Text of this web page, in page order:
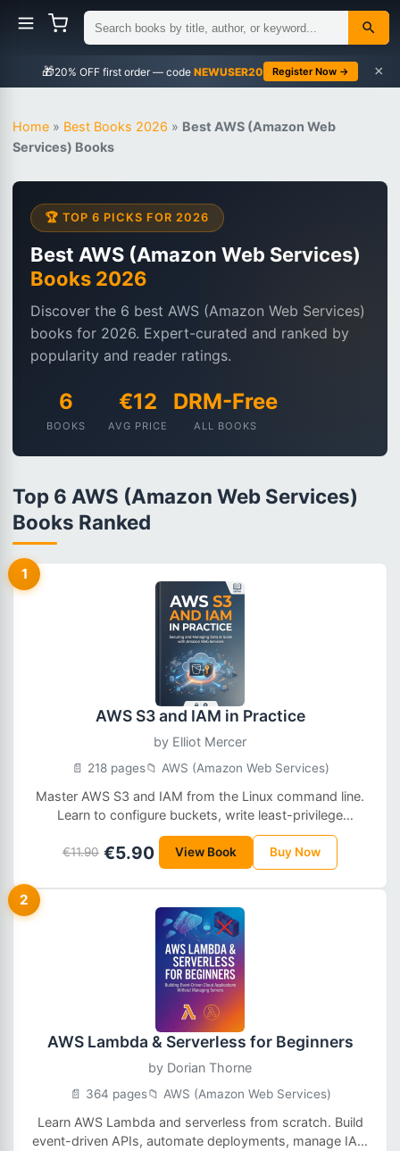
🎁 NEWUSER20 Register Now → ×
Home » Best Books 2026 » Best AWS (Amazon Web
Services) Books
🏆 TOP 6 PICKS FOR 2026
Best AWS (Amazon Web Services)
Books 2026
Discover the 6 best AWS (Amazon Web Services)
books for 2026. Expert-curated and ranked by
popularity and reader ratings.
6
BOOKS
€12
AVG PRICE
DRM-Free
ALL BOOKS
Top 6 AWS (Amazon Web Services)
Books Ranked
1
AWS S3 and IAM in Practice
by Elliot Mercer
📄 218 pages📁 AWS (Amazon Web Services)
Master AWS S3 and IAM from the Linux command line.
Learn to configure buckets, write least-privilege
policies, manage roles, encrypt data, and automate
operations in real production environments.
€11.90 €5.90 View Book Buy Now
2
AWS Lambda & Serverless for Beginners
by Dorian Thorne
📄 364 pages📁 AWS (Amazon Web Services)
Learn AWS Lambda and serverless from scratch. Build
event-driven APIs, automate deployments, manage IAM